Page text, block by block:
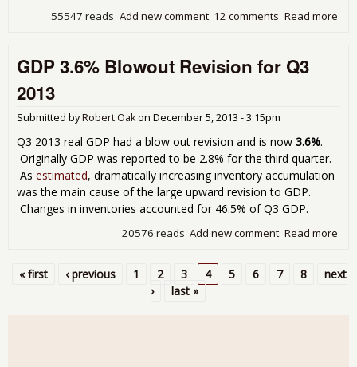
Read more
12 comments
Add new comment
55547 reads
GDP 3.6% Blowout Revision for Q3
2013
Submitted byRobert Oakon December 5, 2013 - 3:15pm
Q3 2013 real GDP had a blow out revision and is now 3.6%.
Originally GDP was reported to be 2.8% for the third quarter.
As estimated, dramatically increasing inventory accumulation
was the main cause of the large upward revision to GDP.
Changes in inventories accounted for 46.5% of Q3 GDP.
Read more
Add new comment
20576 reads
« first ‹ previous 1 2 3 4 5 6 7 8
next
›
last »